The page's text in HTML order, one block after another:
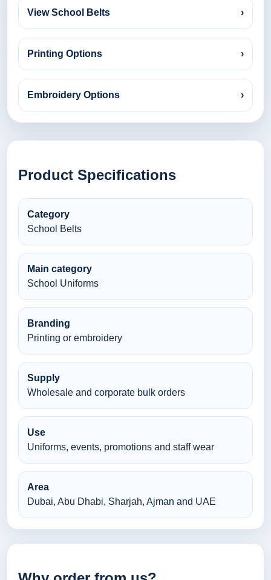
View School Belts ›
Printing Options ›
Embroidery Options ›
Product Specifications
Category
School Belts
Main category
School Uniforms
Branding
Printing or embroidery
Supply
Wholesale and corporate bulk orders
Use
Uniforms, events, promotions and staff wear
Area
Dubai, Abu Dhabi, Sharjah, Ajman and UAE